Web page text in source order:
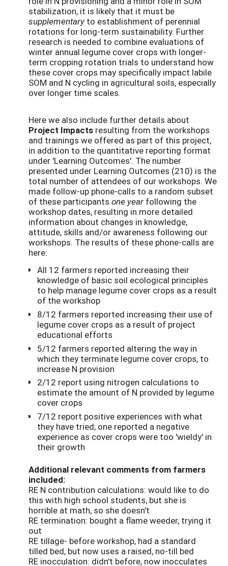
stabilization, it is likely that it must be
supplementary to establishment of perennial
rotations for long-term sustainability. Further
research is needed to combine evaluations of
winter annual legume cover crops with longer-
term cropping rotation trials to understand how
these cover crops may specifically impact labile
SOM and N cycling in agricultural soils, especially
over longer time scales.
Here we also include further details about
Project Impacts resulting from the workshops
and trainings we offered as part of this project,
in addition to the quantitative reporting format
under 'Learning Outcomes'. The number
presented under Learning Outcomes (210) is the
total number of attendees of our workshops. We
made follow-up phone-calls to a random subset
of these participants one year following the
workshop dates, resulting in more detailed
information about changes in knowledge,
attitude, skills and/or awareness following our
workshops. The results of these phone-calls are
here:
All 12 farmers reported increasing their
knowledge of basic soil ecological principles
to help manage legume cover crops as a result
of the workshop
8/12 farmers reported increasing their use of
legume cover crops as a result of project
educational efforts
5/12 farmers reported altering the way in
which they terminate legume cover crops, to
increase N provision
2/12 report using nitrogen calculations to
estimate the amount of N provided by legume
cover crops
7/12 report positive experiences with what
they have tried; one reported a negative
experience as cover crops were too 'wieldy' in
their growth
Additional relevant comments from farmers
included:
RE N contribution calculations: would like to do
this with high school students, but she is
horrible at math, so she doesn't
RE termination: bought a flame weeder, trying it
out
RE tillage- before workshop, had a standard
tilled bed, but now uses a raised, no-till bed
RE inocculation: didn't before, now inocculates